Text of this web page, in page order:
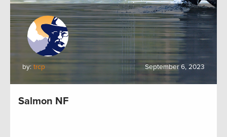
by: trcp September 6, 2023
Salmon NF